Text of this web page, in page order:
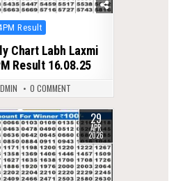
Result
Chart Labh Laxmi
Result 16.08.25
0 COMMENT
29
APR
2026